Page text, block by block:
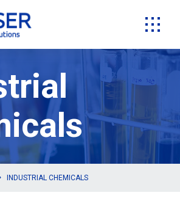
INDUSTRIAL CHEMICALS